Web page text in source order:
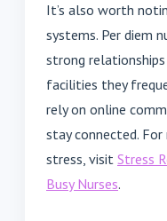
It’s also worth
systems. Per diem
strong
facilities they
rely on online
stay connected. For
stress, visit Stress
Busy Nurses.